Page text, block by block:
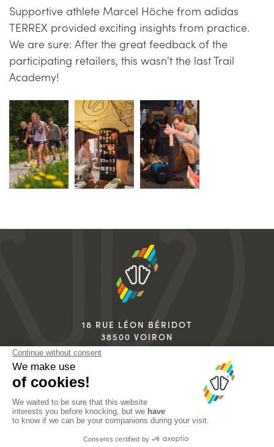
Supportive athlete Marcel Höche from adidas
TERREX provided exciting insights from practice.
We are sure: After the great feedback of the
participating retailers, this wasn't the last Trail
Academy!
18 RUE LÉON BÉRIDOT
38500 VOIRON
FRANCE
info@sidas.com
LEGAL NOTICES